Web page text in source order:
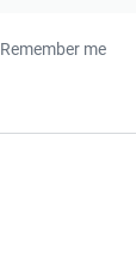
Remember me